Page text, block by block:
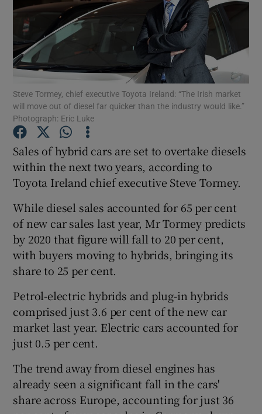
Show Motors sub sections
Show Podcasts sub sections
Show Gaeilge sub sections
Show Sponsored sub sections
Steve Tormey, chief executive Toyota Ireland: “The Irish market
will move out of diesel far quicker than the industry would like.”
Photograph: Eric Luke
Sales of hybrid cars are set to overtake diesels
within the next two years, according to
Toyota Ireland chief executive Steve Tormey.
While diesel sales accounted for 65 per cent
of new car sales last year, Mr Tormey predicts
by 2020 that figure will fall to 20 per cent,
with buyers moving to hybrids, bringing its
share to 25 per cent.
Petrol-electric hybrids and plug-in hybrids
comprised just 3.6 per cent of the new car
market last year. Electric cars accounted for
just 0.5 per cent.
The trend away from diesel engines has
already seen a significant fall in the cars'
share across Europe, accounting for just 36